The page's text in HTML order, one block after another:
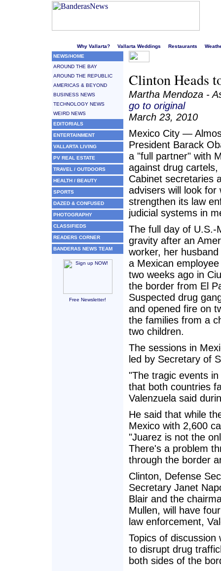
Why Vallarta? Vallarta Weddings Restaurants
NEWS/HOME
AROUND THE BAY
AROUND THE REPUBLIC
AMERICAS & BEYOND
BUSINESS NEWS
TECHNOLOGY NEWS
WEIRD NEWS
EDITORIALS
ENTERTAINMENT
VALLARTA LIVING
PV REAL ESTATE
TRAVEL / OUTDOORS
HEALTH / BEAUTY
SPORTS
DAZED & CONFUSED
PHOTOGRAPHY
CLASSIFIEDS
READERS CORNER
BANDERAS NEWS TEAM
Free Newsletter!
Clinton Heads
Martha Mendoza -
go to original
March 23, 2010
Mexico City —
President Barack
a "full partner" with
against drug
Cabinet secretaries
advisers will look for
strengthen its law
judicial systems in
The full day of U.S.-
gravity after an
worker, her
a Mexican
two weeks ago in
the border from El
Suspected drug
and opened fire on
the families from a
two children.
The sessions in
led by Secretary of
"The tragic events
that both countries
Valenzuela said
He said that while
Mexico with 2,600
"Juarez is not the
There's a problem
through the border
Clinton, Defense
Secretary Janet
Blair and the
Mullen, will have
law enforcement,
Topics of discussion
to disrupt drug
both sides of the